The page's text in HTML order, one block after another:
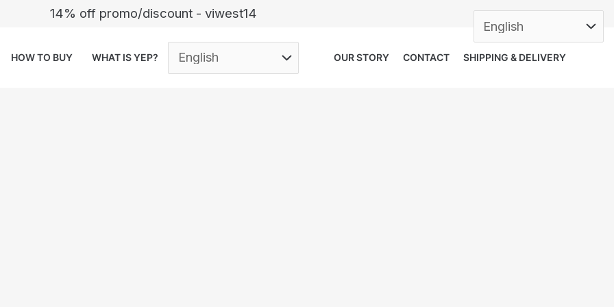
14% off promo/discount - viwest14
HOW TO BUY WHAT IS YEP? OUR STORY CONTACT SHIPPING & DELIVERY